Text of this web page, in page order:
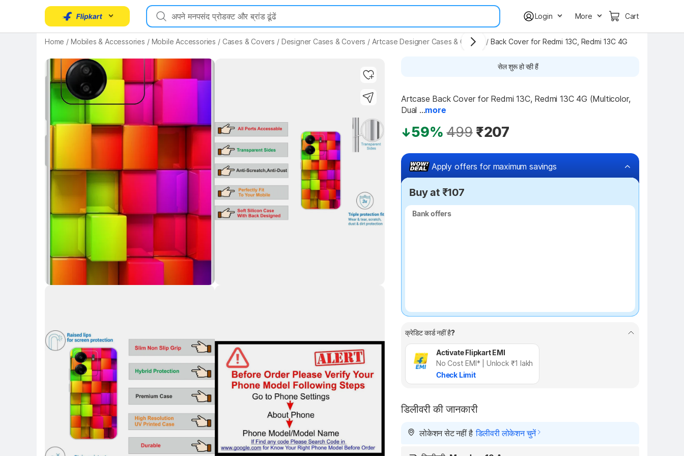
Login More Cart
Home / Mobiles & Accessories / Mobile Accessories / Cases & Covers / Designer Cases & Covers / Artcase Designer Cases & Covers / Back Cover for Redmi 13C, Redmi 13C 4G
Key Highlights
Key Highlights
Key Highlights
सेल शुरू हो रही हैं
Artcase Back Cover for Redmi 13C, Redmi 13C 4G (Multicolor,
Dual ...more
59% 499 ₹207
Apply offers for maximum savings
Buy at ₹107
Bank offers
Bank offers
क्रेडिट कार्ड नहीं है?
Activate Flipkart EMI
No Cost EMI* | Unlock ₹1 lakh
Check Limit
डिलीवरी की जानकारी
लोकेशन सेट नहीं है डिलीवरी लोकेशन चुनें